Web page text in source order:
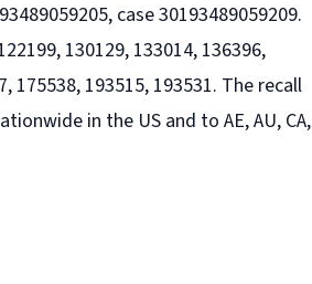
case 30193489059209.
130129, 133014, 136396,
175538, 193515, 193531. The recall
in the US and to AE, AU, CA,